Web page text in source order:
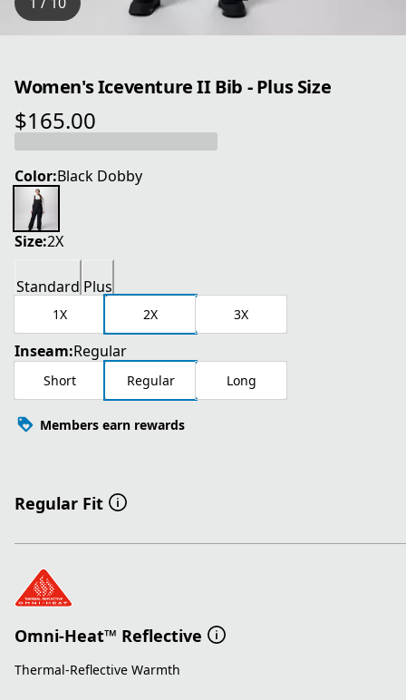
Women's Iceventure II Bib - Plus Size
$165.00
current price $165.00
Color:Black Dobby
Size:2X
Standard Plus
1X 2X 3X
Inseam:Regular
Short Regular Long
Members earn rewards
Regular Fit
Omni-Heat™ Reflective
Thermal-Reflective Warmth